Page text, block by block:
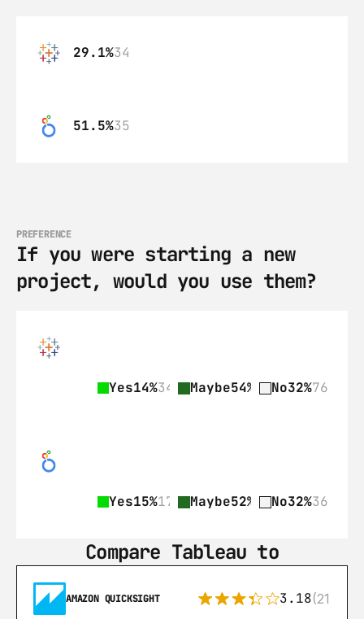
29.1%34
51.5%35
PREFERENCE
If you were starting a new
project, would you use them?
Yes14%34 Maybe54% 128No32%76
Yes15%17 Maybe52% 58No32%36
Compare Tableau to
AMAZON QUICKSIGHT 3.18(21)